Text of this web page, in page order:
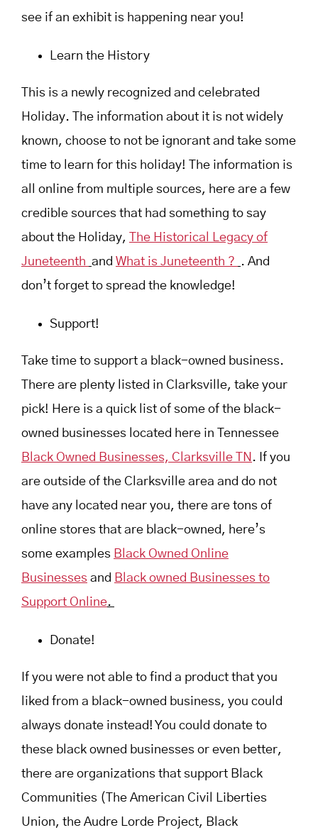
see if an exhibit is happening near you!
Learn the History
This is a newly recognized and celebrated
Holiday. The information about it is not widely
known, choose to not be ignorant and take some
time to learn for this holiday! The information is
all online from multiple sources, here are a few
credible sources that had something to say
about the Holiday,
The Historical Legacy of
Juneteenth and What is Juneteenth ?
. And
don’t forget to spread the knowledge!
Support!
Take time to support a black-owned business.
There are plenty listed in Clarksville, take your
pick! Here is a quick list of some of the black-
owned businesses located here in Tennessee
Black Owned Businesses, Clarksville TN . If you
are outside of the Clarksville area and do not
have any located near you, there are tons of
online stores that are black-owned, here’s
some examples Black Owned Online
Businesses and Black owned Businesses to
Support Online.
Donate!
If you were not able to find a product that you
liked from a black-owned business, you could
always donate instead! You could donate to
these black owned businesses or even better,
there are organizations that support Black
Communities (The American Civil Liberties
Union, the Audre Lorde Project, Black